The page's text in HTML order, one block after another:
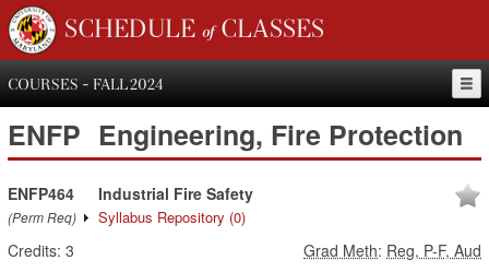
SCHEDULE of CLASSES
COURSES - FALL 2024
ENFP Engineering, Fire Protection
ENFP464
(Perm Req)
Industrial Fire Safety
Syllabus Repository (0)
Credits: 3 Grad Meth: Reg, P-F, Aud